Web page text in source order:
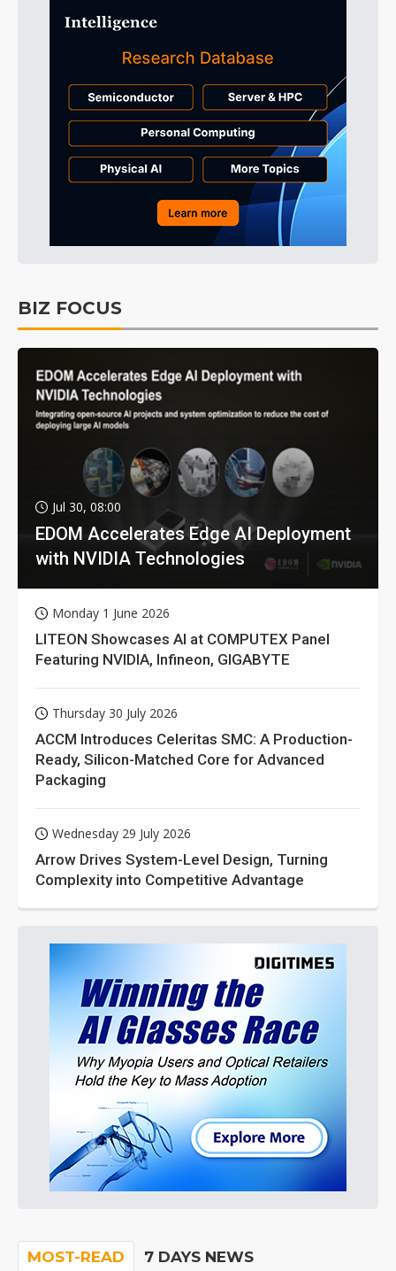
BIZ FOCUS
Jul 30, 08:00
EDOM Accelerates Edge AI Deployment
with NVIDIA Technologies
Monday 1 June 2026
LITEON Showcases AI at COMPUTEX Panel
Featuring NVIDIA, Infineon, GIGABYTE
Thursday 30 July 2026
ACCM Introduces Celeritas SMC: A Production-
Ready, Silicon-Matched Core for Advanced
Packaging
Wednesday 29 July 2026
Arrow Drives System-Level Design, Turning
Complexity into Competitive Advantage
MOST-READ 7 DAYS NEWS